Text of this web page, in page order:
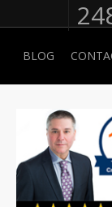
BLOG